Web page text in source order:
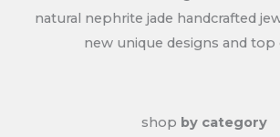
natural nephrite jade handcrafted
new unique designs and top
shop by category